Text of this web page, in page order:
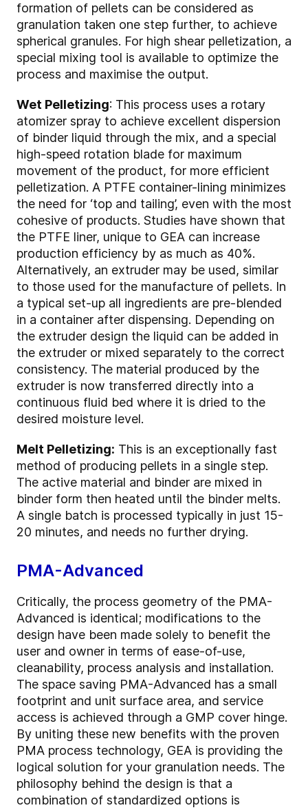
formation of pellets can be considered as
granulation taken one step further, to achieve
spherical granules. For high shear pelletization, a
special mixing tool is available to optimize the
process and maximise the output.
Wet Pelletizing: This process uses a rotary
atomizer spray to achieve excellent dispersion
of binder liquid through the mix, and a special
high-speed rotation blade for maximum
movement of the product, for more efficient
pelletization. A PTFE container-lining minimizes
the need for ‘top and tailing’, even with the most
cohesive of products. Studies have shown that
the PTFE liner, unique to GEA can increase
production efficiency by as much as 40%.
Alternatively, an extruder may be used, similar
to those used for the manufacture of pellets. In
a typical set-up all ingredients are pre-blended
in a container after dispensing. Depending on
the extruder design the liquid can be added in
the extruder or mixed separately to the correct
consistency. The material produced by the
extruder is now transferred directly into a
continuous fluid bed where it is dried to the
desired moisture level.
Melt Pelletizing: This is an exceptionally fast
method of producing pellets in a single step.
The active material and binder are mixed in
binder form then heated until the binder melts.
A single batch is processed typically in just 15-
20 minutes, and needs no further drying.
PMA-Advanced
Critically, the process geometry of the PMA-
Advanced is identical; modifications to the
design have been made solely to benefit the
user and owner in terms of ease-of-use,
cleanability, process analysis and installation.
The space saving PMA-Advanced has a small
footprint and unit surface area, and service
access is achieved through a GMP cover hinge.
By uniting these new benefits with the proven
PMA process technology, GEA is providing the
logical solution for your granulation needs. The
philosophy behind the design is that a
combination of standardized options is